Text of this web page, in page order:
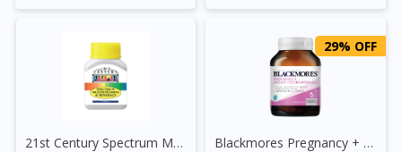
21st Century Spectrum Multivitamins And Minerals Tablet
29% OFF
Blackmores Pregnancy + Breast Feeding Capsule